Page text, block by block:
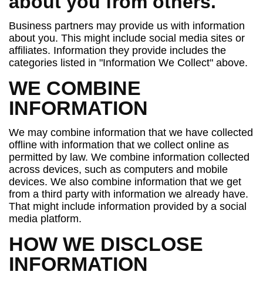
Business partners may provide us with information
about you. This might include social media sites or
affiliates. Information they provide includes the
categories listed in "Information We Collect" above.
WE COMBINE
INFORMATION
We may combine information that we have collected
offline with information that we collect online as
permitted by law. We combine information collected
across devices, such as computers and mobile
devices. We also combine information that we get
from a third party with information we already have.
That might include information provided by a social
media platform.
HOW WE DISCLOSE
INFORMATION